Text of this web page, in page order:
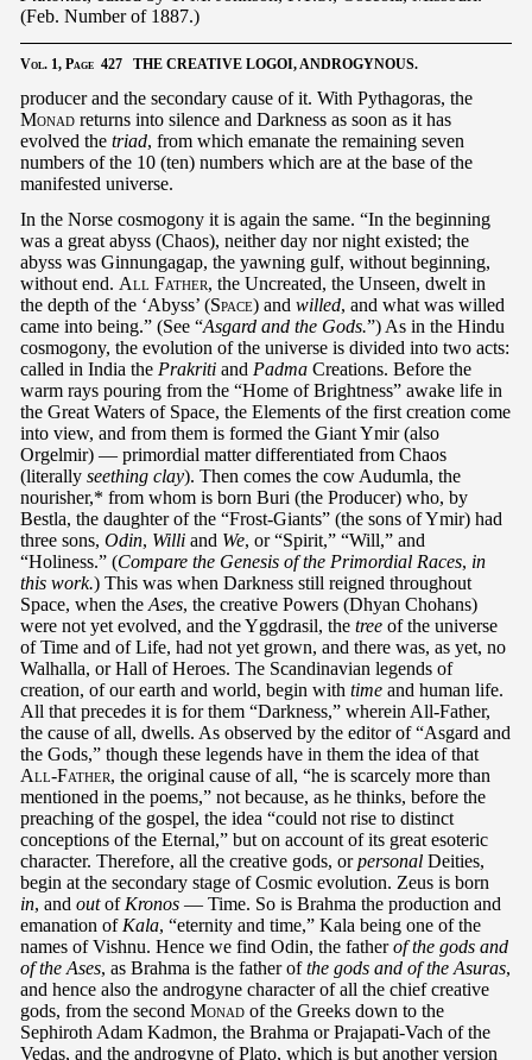
(Feb. Number of 1887.)
Vol. 1, Page 427 THE CREATIVE LOGOI, ANDROGYNOUS.
producer and the secondary cause of it. With Pythagoras, the
Monad returns into silence and Darkness as soon as it has
evolved the triad, from which emanate the remaining seven
numbers of the 10 (ten) numbers which are at the base of the
manifested universe.
In the Norse cosmogony it is again the same. “In the beginning
was a great abyss (Chaos), neither day nor night existed; the
abyss was Ginnungagap, the yawning gulf, without beginning,
without end. All Father, the Uncreated, the Unseen, dwelt in
the depth of the ‘Abyss’ (Space) and willed, and what was willed
came into being.” (See “Asgard and the Gods.”) As in the Hindu
cosmogony, the evolution of the universe is divided into two acts:
called in India the Prakriti and Padma Creations. Before the
warm rays pouring from the “Home of Brightness” awake life in
the Great Waters of Space, the Elements of the first creation come
into view, and from them is formed the Giant Ymir (also
Orgelmir) — primordial matter differentiated from Chaos
(literally seething clay). Then comes the cow Audumla, the
nourisher,* from whom is born Buri (the Producer) who, by
Bestla, the daughter of the “Frost-Giants” (the sons of Ymir) had
three sons, Odin, Willi and We, or “Spirit,” “Will,” and
“Holiness.” (Compare the Genesis of the Primordial Races, in
this work.) This was when Darkness still reigned throughout
Space, when the Ases, the creative Powers (Dhyan Chohans)
were not yet evolved, and the Yggdrasil, the tree of the universe
of Time and of Life, had not yet grown, and there was, as yet, no
Walhalla, or Hall of Heroes. The Scandinavian legends of
creation, of our earth and world, begin with time and human life.
All that precedes it is for them “Darkness,” wherein All-Father,
the cause of all, dwells. As observed by the editor of “Asgard and
the Gods,” though these legends have in them the idea of that
All-Father, the original cause of all, “he is scarcely more than
mentioned in the poems,” not because, as he thinks, before the
preaching of the gospel, the idea “could not rise to distinct
conceptions of the Eternal,” but on account of its great esoteric
character. Therefore, all the creative gods, orpersonal Deities,
begin at the secondary stage of Cosmic evolution. Zeus is born
in, and outof Kronos — Time. So is Brahma the production and
emanation of Kala, “eternity and time,” Kala being one of the
names of Vishnu. Hence we find Odin, the fatherof the gods and
of the Ases, as Brahma is the father ofthe gods and of the Asuras,
and hence also the androgyne character of all the chief creative
gods, from the second Monad of the Greeks down to the
Sephiroth Adam Kadmon, the Brahma or Prajapati-Vach of the
Vedas, and the androgyne of Plato, which is but another version